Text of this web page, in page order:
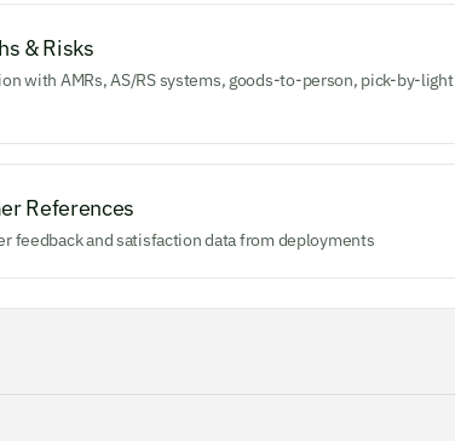
& Risks
with AMRs, AS/RS systems, goods-to-person, pick-by-light
References
feedback and satisfaction data from deployments